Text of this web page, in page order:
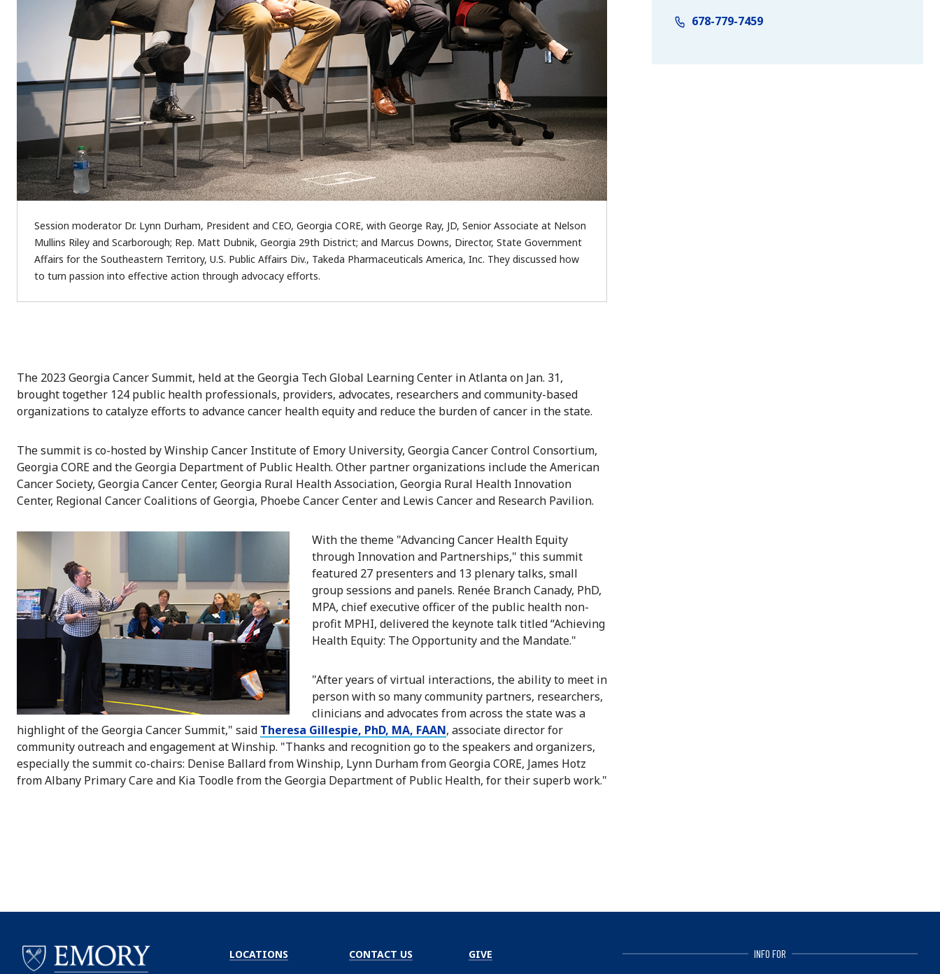
Session moderator Dr. Lynn Durham, President and CEO, Georgia CORE, with George Ray, JD, Senior Associate at Nelson
Mullins Riley and Scarborough; Rep. Matt Dubnik, Georgia 29th District; and Marcus Downs, Director, State Government
Affairs for the Southeastern Territory, U.S. Public Affairs Div., Takeda Pharmaceuticals America, Inc. They discussed how
to turn passion into effective action through advocacy efforts.
The 2023 Georgia Cancer Summit, held at the Georgia Tech Global Learning Center in Atlanta on Jan. 31,
brought together 124 public health professionals, providers, advocates, researchers and community-based
organizations to catalyze efforts to advance cancer health equity and reduce the burden of cancer in the state.
The summit is co-hosted by Winship Cancer Institute of Emory University, Georgia Cancer Control Consortium,
Georgia CORE and the Georgia Department of Public Health. Other partner organizations include the American
Cancer Society, Georgia Cancer Center, Georgia Rural Health Association, Georgia Rural Health Innovation
Center, Regional Cancer Coalitions of Georgia, Phoebe Cancer Center and Lewis Cancer and Research Pavilion.
With the theme "Advancing Cancer Health Equity
through Innovation and Partnerships," this summit
featured 27 presenters and 13 plenary talks, small
group sessions and panels. Renée Branch Canady, PhD,
MPA, chief executive officer of the public health non-
profit MPHI, delivered the keynote talk titled “Achieving
Health Equity: The Opportunity and the Mandate."
"After years of virtual interactions, the ability to meet in
person with so many community partners, researchers,
clinicians and advocates from across the state was a
highlight of the Georgia Cancer Summit," said Theresa Gillespie, PhD, MA, FAAN, associate director for
community outreach and engagement at Winship. "Thanks and recognition go to the speakers and organizers,
especially the summit co-chairs: Denise Ballard from Winship, Lynn Durham from Georgia CORE, James Hotz
from Albany Primary Care and Kia Toodle from the Georgia Department of Public Health, for their superb work."
678-779-7459
LOCATIONS CONTACT US GIVE INFO FOR